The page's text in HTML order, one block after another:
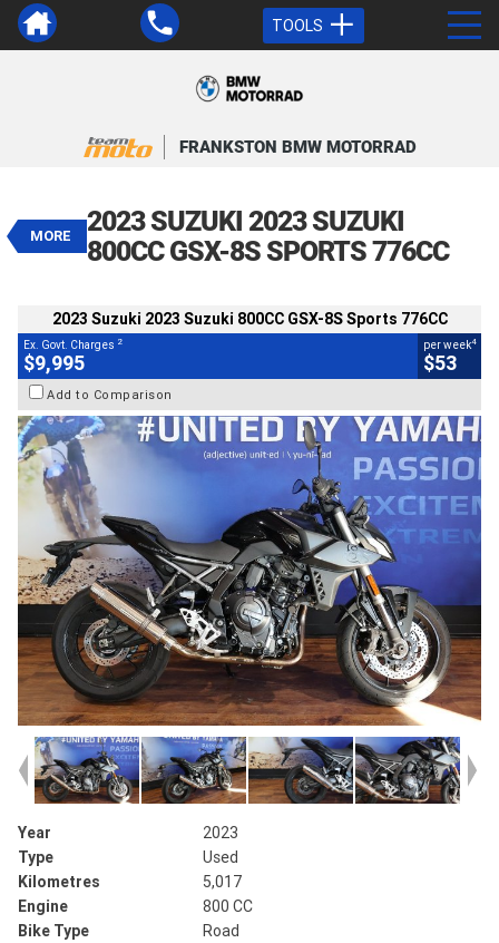
TOOLS
FRANKSTON BMW MOTORRAD
MORE
2023 SUZUKI 2023 SUZUKI
800CC GSX-8S SPORTS 776CC
$9,995
EGC - Excluding Government Charges2
$53per week4
5,017 Kms
800 CC
2023 Suzuki 2023 Suzuki 800CC GSX-8S Sports 776CC
Ex. Govt. Charges 2
$9,995
per week4
$53
Add to Comparison
Year
2023
Type
Used
Kilometres
5,017
Engine
800 CC
Bike Type
Road